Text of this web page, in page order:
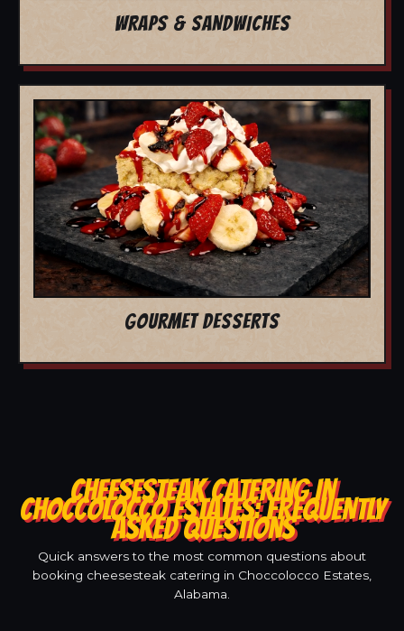
WRAPS & SANDWICHES
GOURMET DESSERTS
CHEESESTEAK CATERING IN
CHOCCOLOCCO ESTATES: FREQUENTLY
ASKED QUESTIONS
Quick answers to the most common questions about
booking cheesesteak catering in Choccolocco Estates,
Alabama.